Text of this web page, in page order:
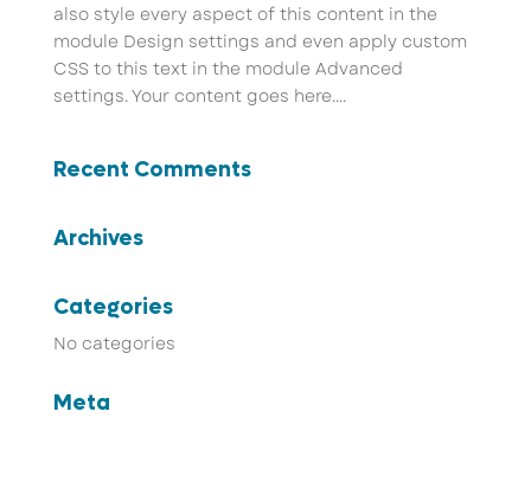
also style every aspect of this content in the
module Design settings and even apply custom
CSS to this text in the module Advanced
settings. Your content goes here....
Recent Comments
Archives
Categories
No categories
Meta